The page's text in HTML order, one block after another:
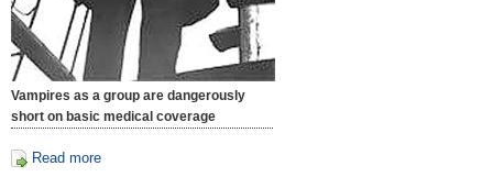
Vampires as a group are dangerously
short on basic medical coverage
Read more